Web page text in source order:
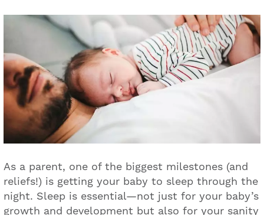
As a parent, one of the biggest milestones (and
reliefs!) is getting your baby to sleep through the
night. Sleep is essential—not just for your baby’s
growth and development but also for your sanity